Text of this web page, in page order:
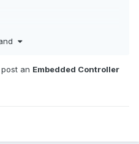
an Embedded Controller